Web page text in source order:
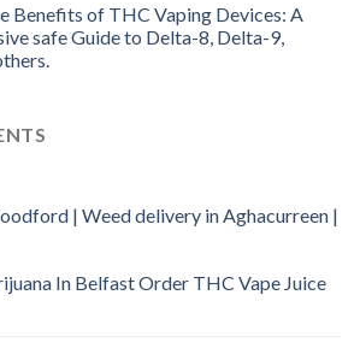
Benefits of THC Vaping Devices: A
safe Guide to Delta-8, Delta-9,
| Weed delivery in Aghacurreen |
In Belfast Order THC Vape Juice